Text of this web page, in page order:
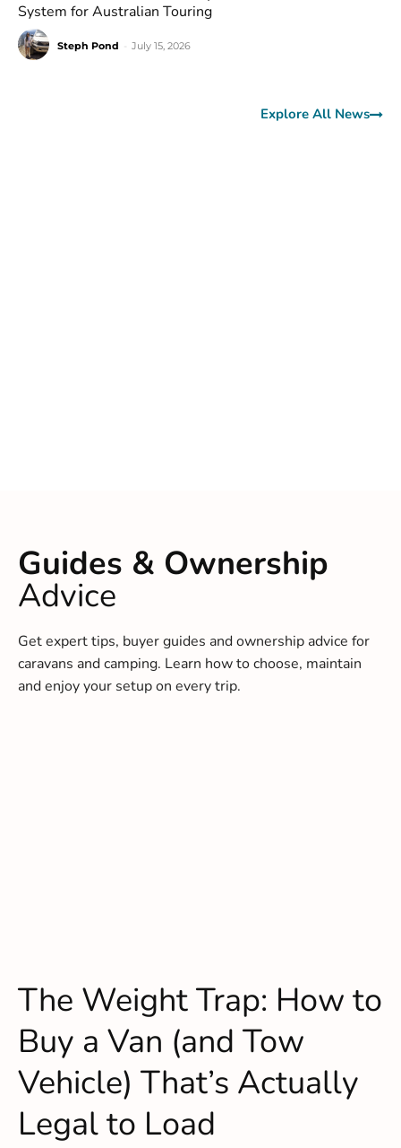
System for Australian Touring
Steph Pond July 15, 2026
Explore All News
Guides & Ownership
Advice
Get expert tips, buyer guides and ownership advice for
caravans and camping. Learn how to choose, maintain
and enjoy your setup on every trip.
The Weight Trap: How to
Buy a Van (and Tow
Vehicle) That’s Actually
Legal to Load